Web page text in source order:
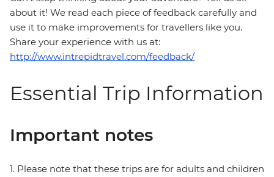
about it! We read each piece of feedback carefully and
use it to make improvements for travellers like you.
Share your experience with us at:
http://www.intrepidtravel.com/feedback/
Essential Trip Information
Important notes
1. Please note that these trips are for adults and children